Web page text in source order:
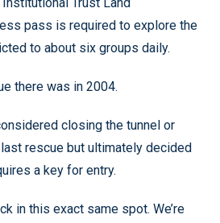
pass is required to explore the
to about six groups daily.
there was in 2004.
closing the tunnel or
rescue but ultimately decided
a key for entry.
in this exact same spot. We’re